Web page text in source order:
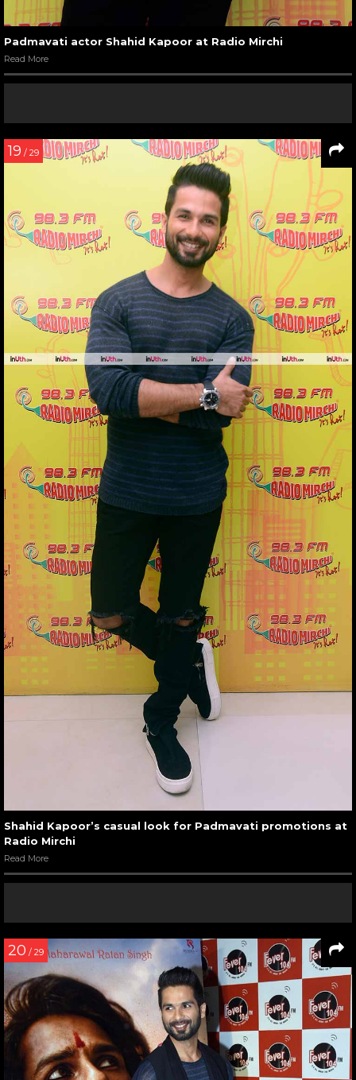
Padmavati actor Shahid Kapoor at Radio Mirchi
Read More
19 / 29
Shahid Kapoor’s casual look for Padmavati promotions at
Radio Mirchi
Read More
20 / 29